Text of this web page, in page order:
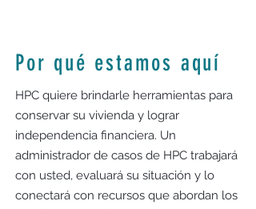
Por qué estamos aquí
HPC quiere brindarle herramientas para
conservar su vivienda y lograr
independencia financiera. Un
administrador de casos de HPC trabajará
con usted, evaluará su situación y lo
conectará con recursos que abordan los